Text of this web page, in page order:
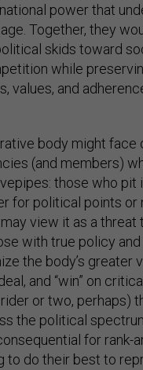
power that
Together, they
skids toward
while
values, and
body might face
(and members)
those who pit
for political points or
view it as a threat
with true policy and
the body’s greater
and “win” on
or two, perhaps)
the political
for rank-
to do their best to